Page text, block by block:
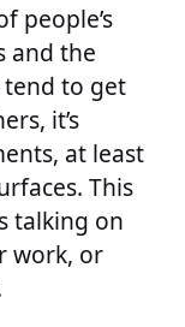
people’s
and the
tend to get
it’s
at least
This
talking on
work, or